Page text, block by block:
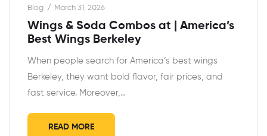
Blog March 31, 2026
Wings & Soda Combos at | America’s
Best Wings Berkeley
When people search for America’s best wings
Berkeley, they want bold flavor, fair prices, and
fast service. Moreover,…
READ MORE